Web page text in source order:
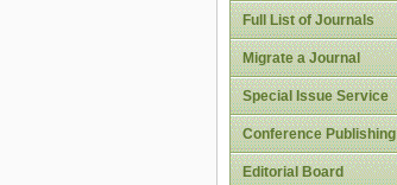
Full List of Journals
Migrate a Journal
Special Issue Service
Conference Publishing
Editorial Board